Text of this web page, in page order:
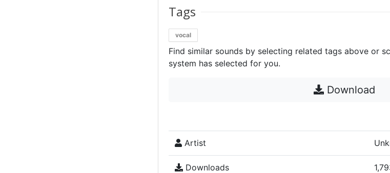
Tags
vocal
Find similar sounds by selecting related tags above or
system has selected for you.
Download
Artist
Downloads